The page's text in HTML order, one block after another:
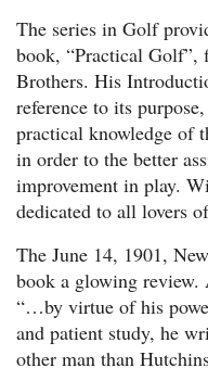
The series in Golf
book, “Practical Golf”,
Brothers. His
reference to its
practical knowledge of
in order to the better
improvement in play.
dedicated to all lovers
The June 14, 1901,
book a glowing review.
“…by virtue of his
and patient study, he
other man than